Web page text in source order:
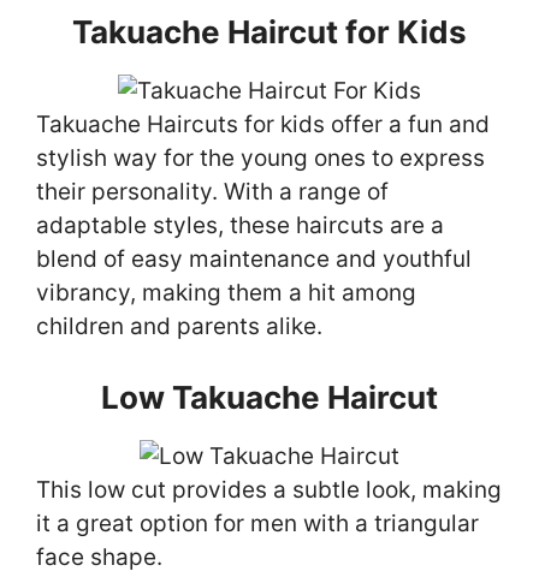
Takuache Haircut for Kids
Takuache Haircuts for kids offer a fun and
stylish way for the young ones to express
their personality. With a range of
adaptable styles, these haircuts are a
blend of easy maintenance and youthful
vibrancy, making them a hit among
children and parents alike.
Low Takuache Haircut
This low cut provides a subtle look, making
it a great option for men with a triangular
face shape.